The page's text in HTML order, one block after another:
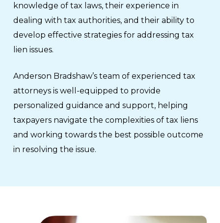
knowledge of tax laws, their experience in
dealing with tax authorities, and their ability to
develop effective strategies for addressing tax
lien issues.
Anderson Bradshaw’s team of experienced tax
attorneys is well-equipped to provide
personalized guidance and support, helping
taxpayers navigate the complexities of tax liens
and working towards the best possible outcome
in resolving the issue.